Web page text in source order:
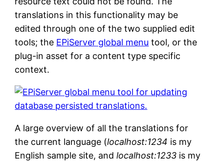
translations in this functionality may be
edited through one of the two supplied edit
tools; the EPiServer global menu tool, or the
plug-in asset for a content type specific
context.
A large overview of all the translations for
the current language (localhost:1234 is my
English sample site, andlocalhost:1233 is my